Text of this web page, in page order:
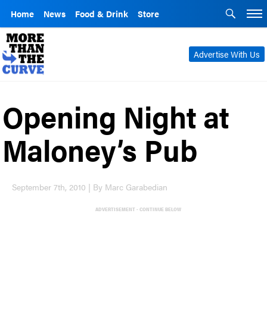
Home News Food & Drink Store
Advertise With Us
Opening Night at
Maloney’s Pub
September 7th, 2010 | By Marc Garabedian
ADVERTISEMENT - CONTINUE BELOW